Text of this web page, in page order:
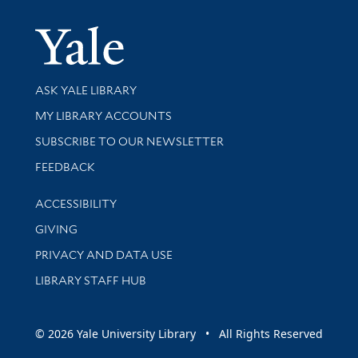
Yale
Library Services
ASK YALE LIBRARY
Get research help and support
MY LIBRARY ACCOUNTS
SUBSCRIBE TO OUR NEWSLETTER
Stay updated with library news and events
FEEDBACK
Library Information
ACCESSIBILITY
GIVING
PRIVACY AND DATA USE
LIBRARY STAFF HUB
© 2026 Yale University Library • All Rights Reserved